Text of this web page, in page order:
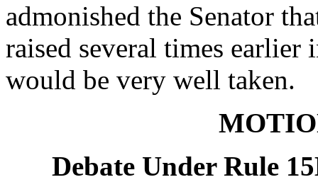
admonished the Senator
raised several times earlier
would be very well taken.
Debate Under Rule